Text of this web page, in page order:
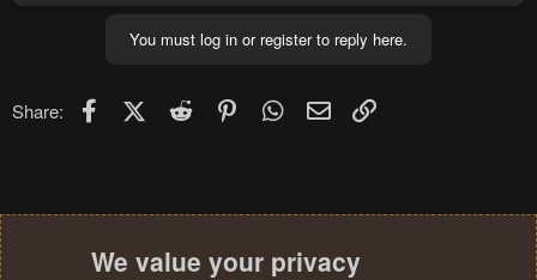
You must log in or register to reply here.
Share: FacebookX (Twitter)
Reddit PinterestWhatsApp
Email
We value your privacy